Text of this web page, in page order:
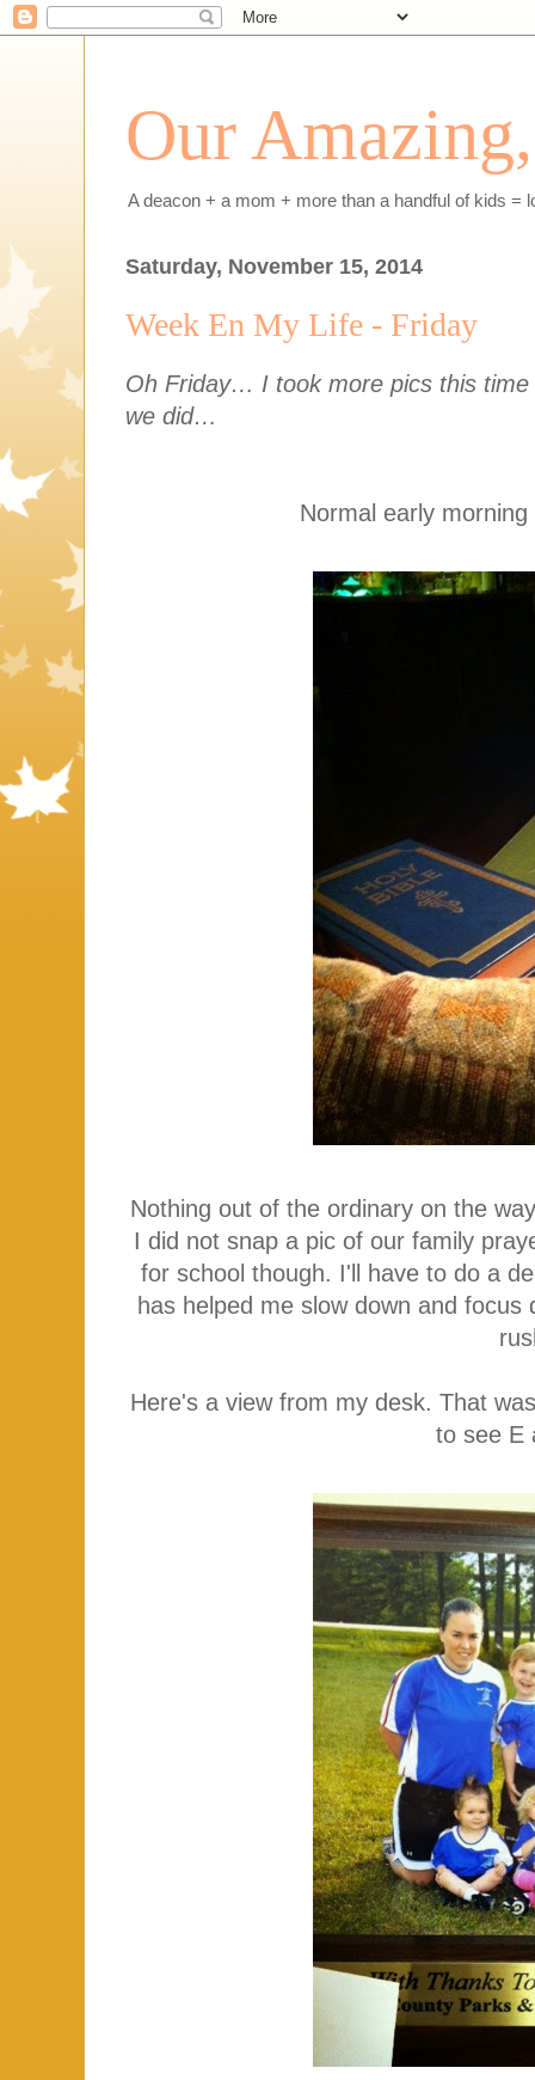
Our
A deacon + a mom + more than a handful of kids =
Saturday, November 15, 2014
Week En My Life - Friday
Oh Friday… I took more pics this
we did…
Normal early
Nothing out of the ordinary on the
I did not snap a pic of our family
for school though. I'll have to do a
has helped me slow down and
Here's a view from my desk. That
to see E